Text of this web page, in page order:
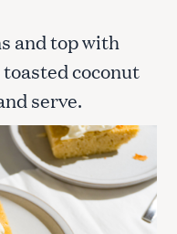
and top with
coconut
serve.